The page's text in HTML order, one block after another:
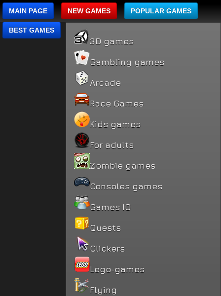
MAIN PAGE NEW GAMES POPULAR GAMES
BEST GAMES
3D games
Gambling games
Arcade
Race Games
Kids games
For adults
Zombie games
Consoles games
Games IO
Quests
Clickers
Lego-games
Flying